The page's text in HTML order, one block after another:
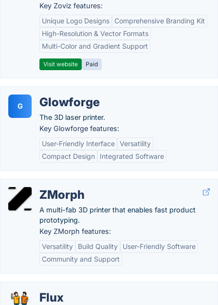
Key Zoviz features:
Unique Logo Designs
Comprehensive Branding Kit
High-Resolution & Vector Formats
Multi-Color and Gradient Support
Visit website Paid
G Glowforge
The 3D laser printer.
Key Glowforge features:
User-Friendly Interface Versatility
Compact Design
Integrated Software
ZMorph
A multi-fab 3D printer that enables fast product
prototyping.
Key ZMorph features:
Versatility
Build Quality
User-Friendly Software
Community and Support
Flux